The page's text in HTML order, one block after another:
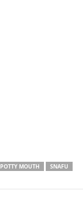
POTTY MOUTH
SNAFU